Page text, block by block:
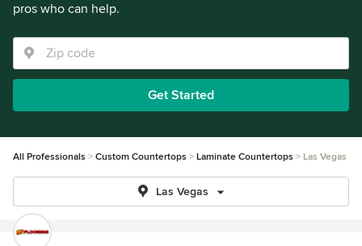
pros who can help.
Get Started
All Professionals Custom Countertops Laminate Countertops Las Vegas
Las Vegas